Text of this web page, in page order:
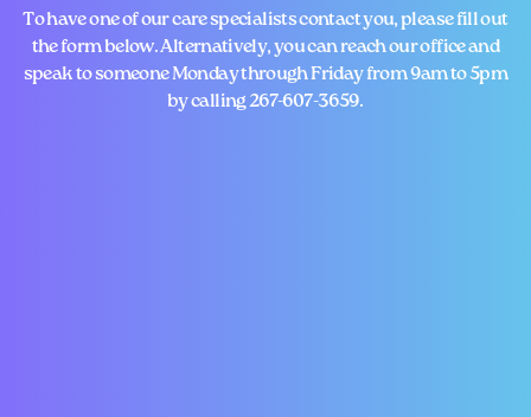
To have one of our care specialists contact you, please fill out
the form below. Alternatively, you ​can reach our office and
speak to someone Monday through Friday from 9am to 5pm
by calling ​267-607-3659.